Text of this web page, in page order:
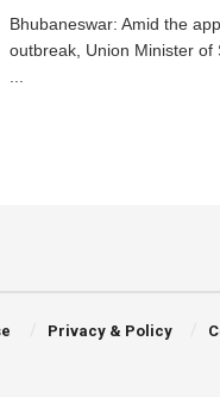
Bhubaneswar: Amid the
outbreak, Union Minister of
Privacy & Policy